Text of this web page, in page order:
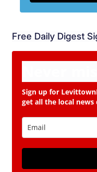
Free Daily Digest
Sign up for
get all the local